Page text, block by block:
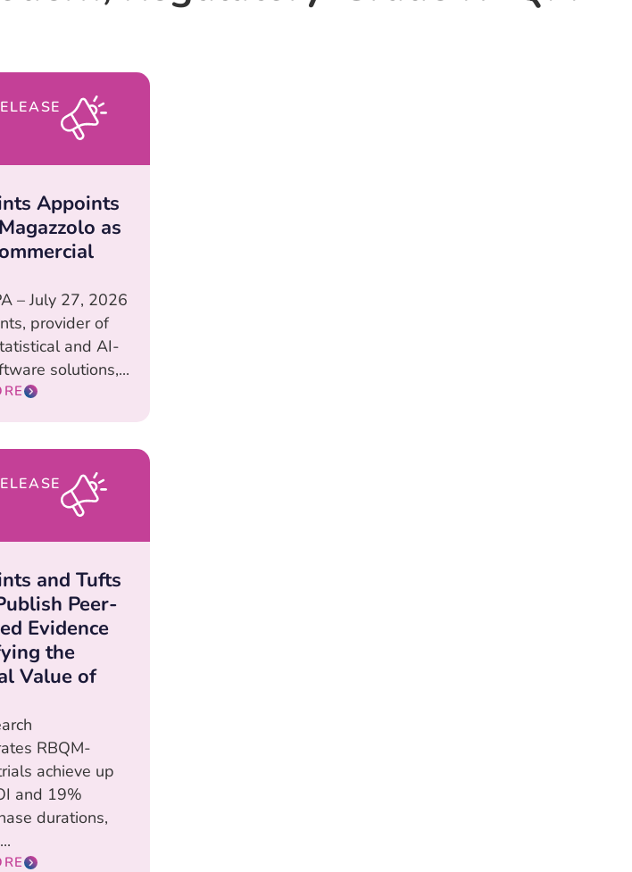
Appoints
as
– July 27, 2026
provider of
and AI-
solutions,...
and Tufts
Peer-
Evidence
the
Value of
RBQM-
achieve up
and 19%
durations,